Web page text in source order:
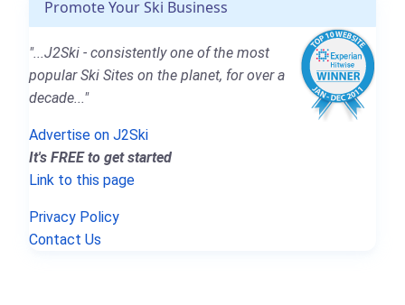
Promote Your Ski Business
"...J2Ski - consistently one of the most
popular Ski Sites on the planet, for over a
decade..."
Advertise on J2Ski
It's FREE to get started
Link to this page
Privacy Policy
Contact Us